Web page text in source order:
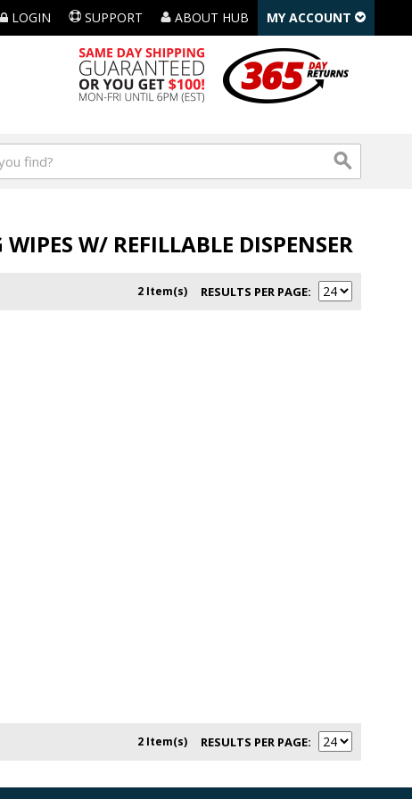
LOGIN SUPPORT ABOUT HUB MY ACCOUNT
W/ REFILLABLE DISPENSER
2 Item(s) RESULTS PER PAGE
2 Item(s) RESULTS PER PAGE